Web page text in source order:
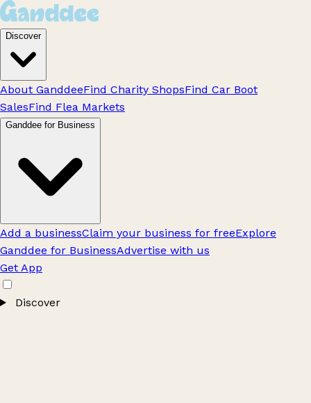
Discover
About GanddeeFind Charity ShopsFind Car Boot
SalesFind Flea Markets
Ganddee for Business
Add a businessClaim your business for freeExplore
Ganddee for BusinessAdvertise with us
Get App
Discover